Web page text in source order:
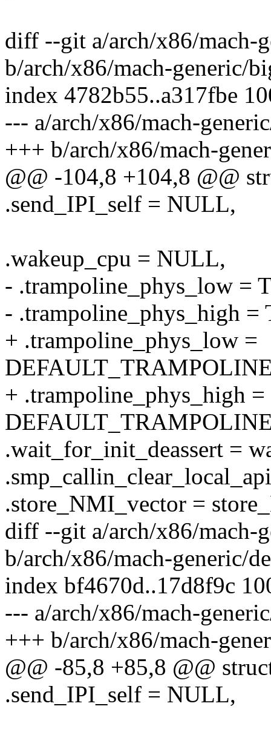
diff --git a/arch/x86/mach-
b/arch/x86/mach-generic/
index 4782b55..a317fbe
--- a/arch/x86/mach-
+++ b/arch/x86/mach-
@@ -104,8 +104,8 @@
.send_IPI_self = NULL,
.wakeup_cpu = NULL,
- .trampoline_phys_low =
- .trampoline_phys_high
+ .trampoline_phys_low =
+ .trampoline_phys_high =
.wait_for_init_deassert =
.store_NMI_vector =
diff --git a/arch/x86/mach-
b/arch/x86/mach-generic/
index bf4670d..17d8f9c
--- a/arch/x86/mach-
+++ b/arch/x86/mach-
@@ -85,8 +85,8 @@
.send_IPI_self = NULL,